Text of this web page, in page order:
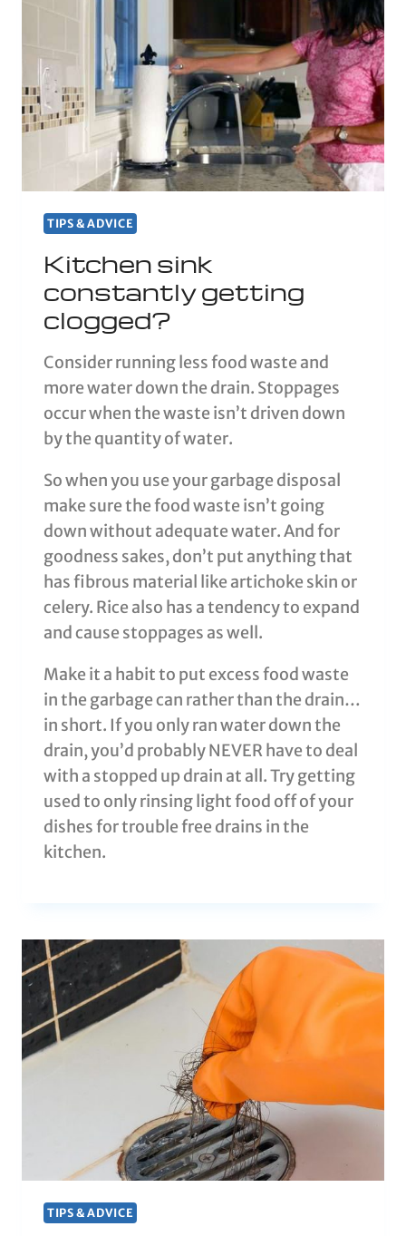
TIPS & ADVICE
Kitchen sink
constantly getting
clogged?
Consider running less food waste and
more water down the drain. Stoppages
occur when the waste isn’t driven down
by the quantity of water.
So when you use your garbage disposal
make sure the food waste isn’t going
down without adequate water. And for
goodness sakes, don’t put anything that
has fibrous material like artichoke skin or
celery. Rice also has a tendency to expand
and cause stoppages as well.
Make it a habit to put excess food waste
in the garbage can rather than the drain…
in short. If you only ran water down the
drain, you’d probably NEVER have to deal
with a stopped up drain at all. Try getting
used to only rinsing light food off of your
dishes for trouble free drains in the
kitchen.
TIPS & ADVICE